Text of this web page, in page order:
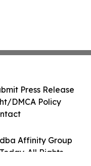
Affinity Group
All Rights
Press Release
DMCA Policy